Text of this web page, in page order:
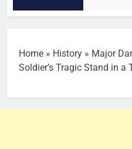
Home » History » Major
Soldier’s Tragic Stand in